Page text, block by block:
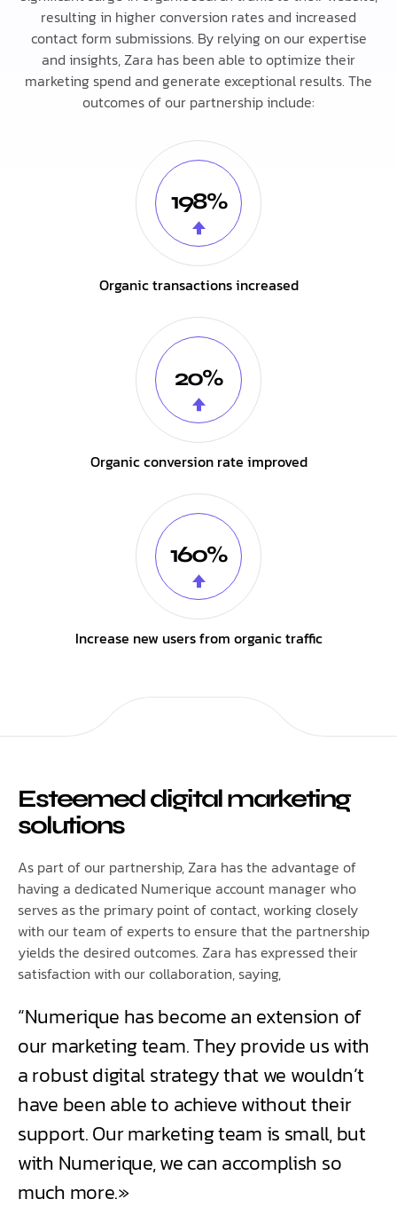
resulting in higher conversion rates and increased
contact form submissions. By relying on our expertise
and insights, Zara has been able to optimize their
marketing spend and generate exceptional results. The
outcomes of our partnership include:
198%
Organic transactions increased
20%
Organic conversion rate improved
160%
Increase new users from organic traffic
Esteemed digital marketing
solutions
As part of our partnership, Zara has the advantage of
having a dedicated Numerique account manager who
serves as the primary point of contact, working closely
with our team of experts to ensure that the partnership
yields the desired outcomes. Zara has expressed their
satisfaction with our collaboration, saying,
“Numerique has become an extension of
our marketing team. They provide us with
a robust digital strategy that we wouldn’t
have been able to achieve without their
support. Our marketing team is small, but
with Numerique, we can accomplish so
much more.»